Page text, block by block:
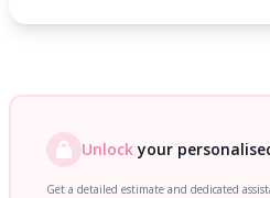
Unlockyour
Get a detailed estimate and dedicated